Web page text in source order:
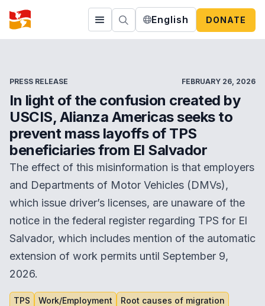
English DONATE
PRESS RELEASE FEBRUARY 26, 2026
In light of the confusion created by
USCIS, Alianza Americas seeks to
prevent mass layoffs of TPS
beneficiaries from El Salvador
The effect of this misinformation is that employers
and Departments of Motor Vehicles (DMVs),
which issue driver’s licenses, are unaware of the
notice in the federal register regarding TPS for El
Salvador, which includes mention of the automatic
extension of work permits until September 9,
2026.
TPS Work/Employment Root causes of migration